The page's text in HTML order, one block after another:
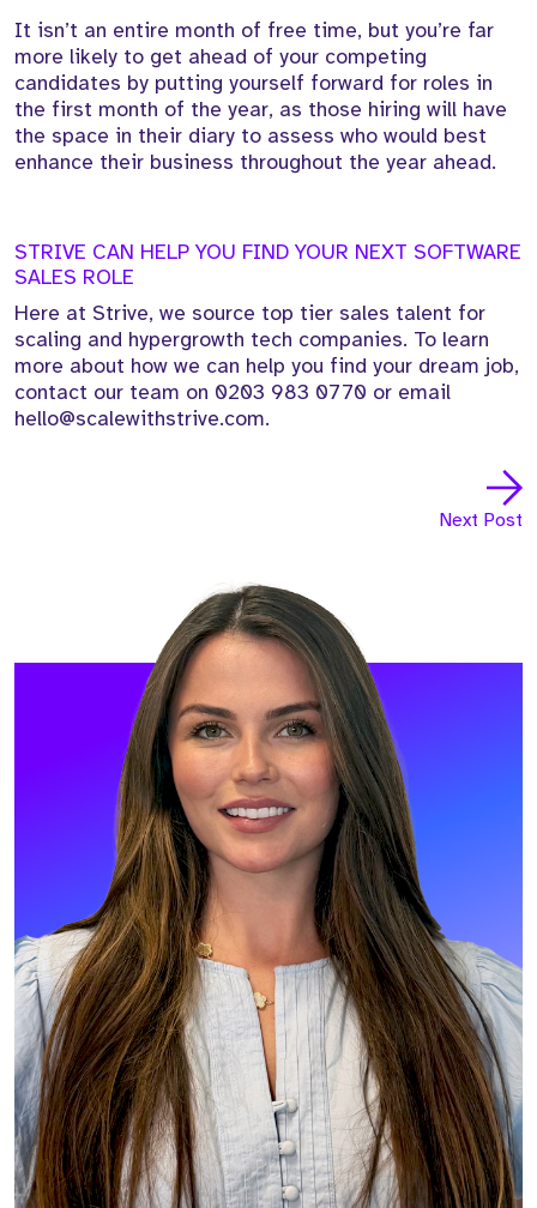
It isn’t an entire month of free time, but you’re far
more likely to get ahead of your competing
candidates by putting yourself forward for roles in
the first month of the year, as those hiring will have
the space in their diary to assess who would best
enhance their business throughout the year ahead.
STRIVE CAN HELP YOU FIND YOUR NEXT SOFTWARE
SALES ROLE
Here at Strive, we source top tier sales talent for
scaling and hypergrowth tech companies. To learn
more about how we can help you find your dream job,
contact our team on 0203 983 0770 or email
hello@scalewithstrive.com.
Next Post